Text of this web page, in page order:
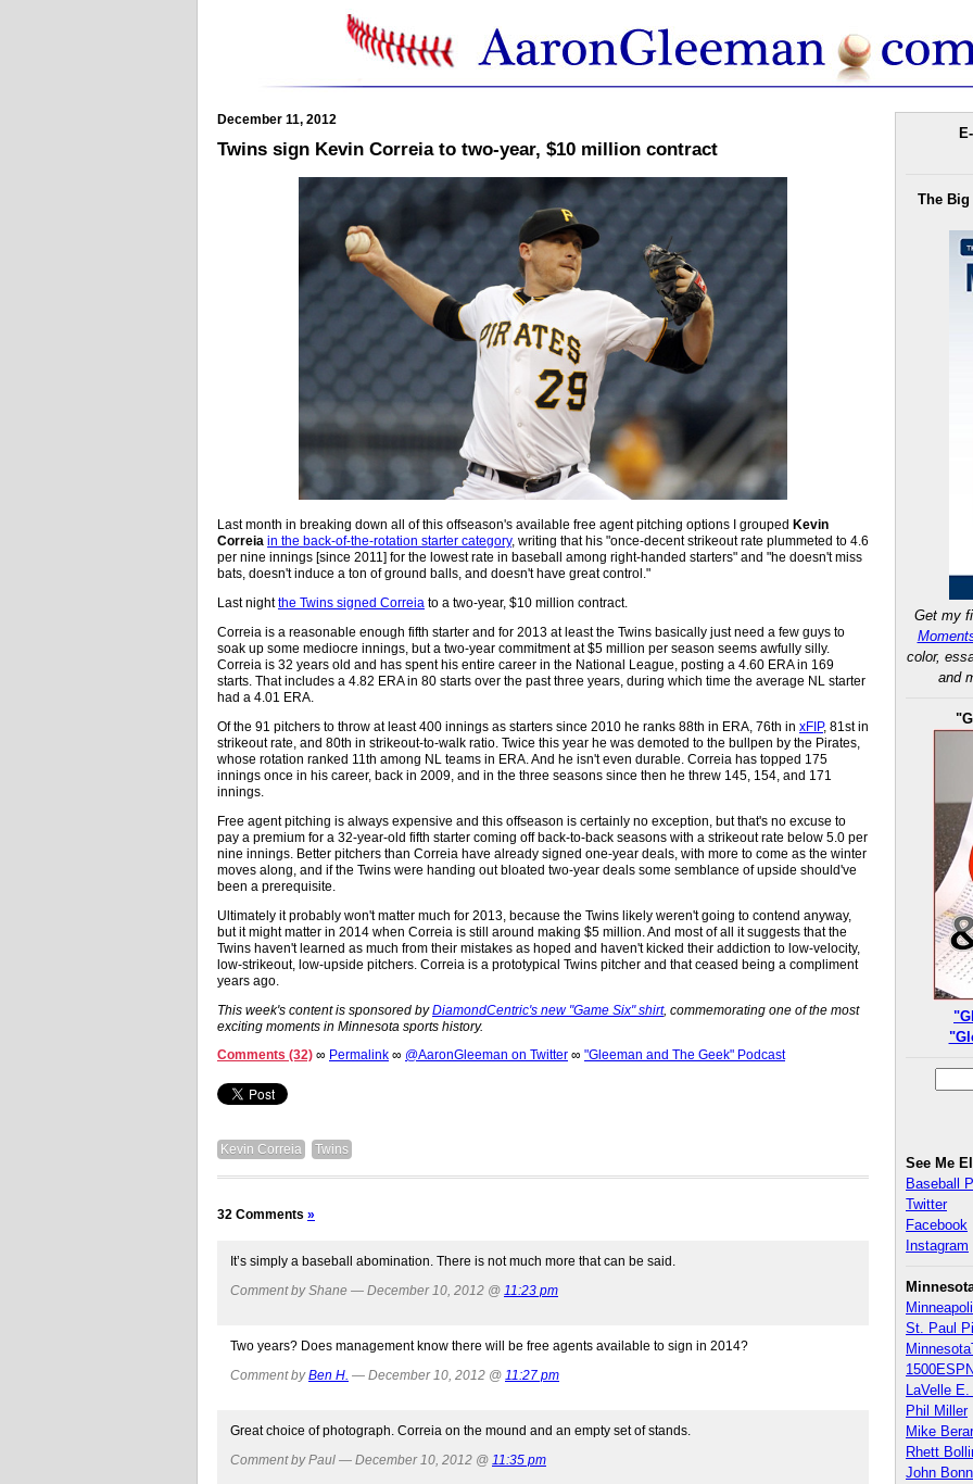
December 11, 2012
Twins sign Kevin Correia to two-year, $10 million contract
Last month in breaking down all of this offseason's available free agent pitching options I grouped Kevin
Correia in the back-of-the-rotation starter category, writing that his "once-decent strikeout rate plummeted to 4.6
per nine innings [since 2011] for the lowest rate in baseball among right-handed starters" and "he doesn't miss
bats, doesn't induce a ton of ground balls, and doesn't have great control."
Last nightthe Twins signed Correia to a two-year, $10 million contract.
Correia is a reasonable enough fifth starter and for 2013 at least the Twins basically just need a few guys to
soak up some mediocre innings, but a two-year commitment at $5 million per season seems awfully silly.
Correia is 32 years old and has spent his entire career in the National League, posting a 4.60 ERA in 169
starts. That includes a 4.82 ERA in 80 starts over the past three years, during which time the average NL starter
had a 4.01 ERA.
Of the 91 pitchers to throw at least 400 innings as starters since 2010 he ranks 88th in ERA, 76th in xFIP, 81st in
strikeout rate, and 80th in strikeout-to-walk ratio. Twice this year he was demoted to the bullpen by the Pirates,
whose rotation ranked 11th among NL teams in ERA. And he isn't even durable. Correia has topped 175
innings once in his career, back in 2009, and in the three seasons since then he threw 145, 154, and 171
innings.
Free agent pitching is always expensive and this offseason is certainly no exception, but that's no excuse to
pay a premium for a 32-year-old fifth starter coming off back-to-back seasons with a strikeout rate below 5.0 per
nine innings. Better pitchers than Correia have already signed one-year deals, with more to come as the winter
moves along, and if the Twins were handing out bloated two-year deals some semblance of upside should've
been a prerequisite.
Ultimately it probably won't matter much for 2013, because the Twins likely weren't going to contend anyway,
but it might matter in 2014 when Correia is still around making $5 million. And most of all it suggests that the
Twins haven't learned as much from their mistakes as hoped and haven't kicked their addiction to low-velocity,
low-strikeout, low-upside pitchers. Correia is a prototypical Twins pitcher and that ceased being a compliment
years ago.
This week's content is sponsored byDiamondCentric's new "Game Six" shirt, commemorating one of the most
exciting moments in Minnesota sports history.
Comments (32) ∞ Permalink ∞ @AaronGleeman on Twitter ∞ "Gleeman and The Geek" Podcast
Kevin Correia Twins
32 Comments »
It’s simply a baseball abomination. There is not much more that can be said.
Comment by Shane — December 10, 2012 @ 11:23 pm
Two years? Does management know there will be free agents available to sign in 2014?
Comment byBen H. — December 10, 2012 @ 11:27 pm
Great choice of photograph. Correia on the mound and an empty set of stands.
Comment by Paul — December 10, 2012 @ 11:35 pm
The Big
Get my
color,
and
See Me
Baseball
Twitter
Facebook
Instagram
St. Paul
LaVelle
Phil Miller
Mike
Rhett
John